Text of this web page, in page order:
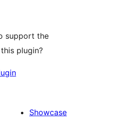
support the
plugin?
Showcase